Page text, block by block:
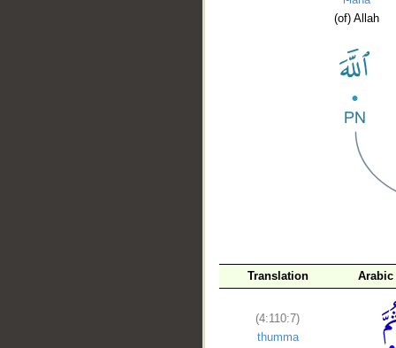
(of) Allah
Translation
(4:110:7)
thumma